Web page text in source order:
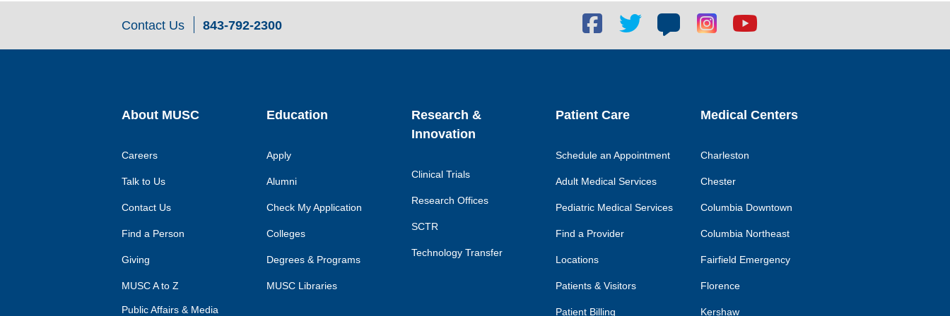
Contact Us 843-792-2300
Facebook
social
Twitter
Blog
social
Blog
social
Youtube
About MUSC
Careers
Talk to Us
Contact Us
Find a Person
Giving
MUSC A to Z
Public Affairs & Media
Education
Apply
Alumni
Check My Application
Colleges
Degrees & Programs
MUSC Libraries
Research &
Innovation
Clinical Trials
Research Offices
SCTR
Technology Transfer
Patient Care
Schedule an Appointment
Adult Medical Services
Pediatric Medical Services
Find a Provider
Locations
Patients & Visitors
Patient Billing
Medical Centers
Charleston
Chester
Columbia Downtown
Columbia Northeast
Fairfield Emergency
Florence
Kershaw